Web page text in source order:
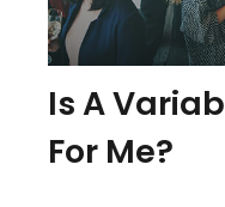
Is A
For Me?